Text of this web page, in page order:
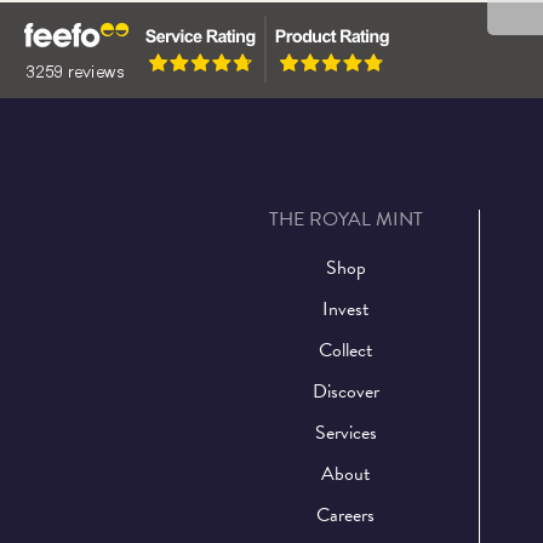
THE ROYAL MINT
Shop
Invest
Collect
Discover
Services
About
Careers